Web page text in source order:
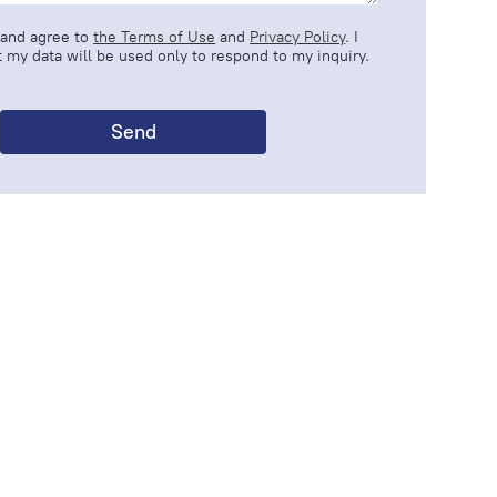
agree tothe Terms of Use and Privacy Policy. I
my data will be used only to respond to my inquiry.